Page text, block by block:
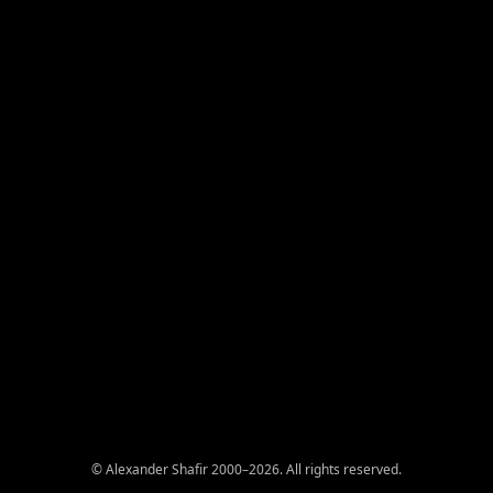
© Alexander Shafir 2000–2026. All rights reserved.